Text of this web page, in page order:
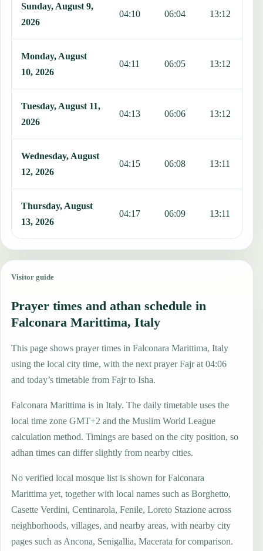
Sunday, August 9,
2026
04:10 06:04 13:12
Monday, August
10, 2026
04:11 06:05 13:12
Tuesday, August 11,
2026
04:13 06:06 13:12
Wednesday, August
12, 2026
04:15 06:08 13:11
Thursday, August
13, 2026
04:17 06:09 13:11
Visitor guide
Prayer times and athan schedule in
Falconara Marittima, Italy
This page shows prayer times in Falconara Marittima, Italy
using the local city time, with the next prayer Fajr at 04:06
and today’s timetable from Fajr to Isha.
Falconara Marittima is in Italy. The daily timetable uses the
local time zone GMT+2 and the Muslim World League
calculation method. Timings are based on the city position, so
adhan times can differ slightly from nearby cities.
No verified local mosque list is shown for Falconara
Marittima yet, together with local names such as Borghetto,
Casette Verdini, Centinarola, Fenile, Loreto Stazione across
neighborhoods, villages, and nearby areas, with nearby city
pages such as Ancona, Senigallia, Macerata for comparison.